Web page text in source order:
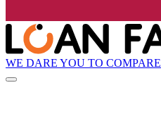
WE DARE YOU TO COMPARE